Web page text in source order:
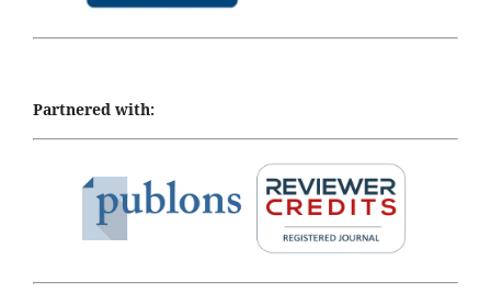
Partnered with: